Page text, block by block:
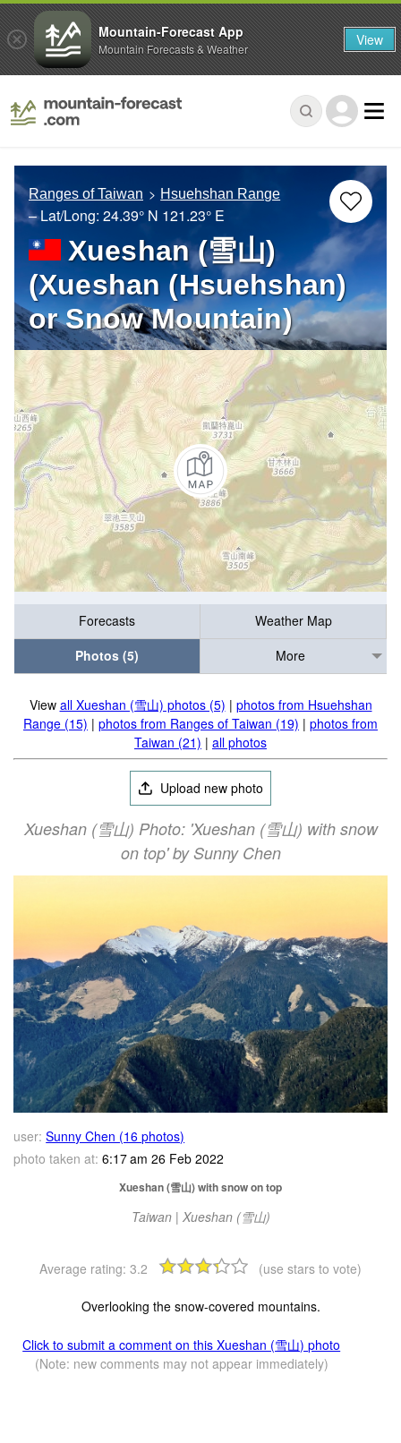
Ranges of Taiwan Hsuehshan Range
– Lat/Long: 24.39° N 121.23° E
Xueshan (雪山)
(Xueshan (Hsuehshan)
or Snow Mountain)
Forecasts
Weather Map
Photos (5)
More
View all Xueshan (雪山) photos (5) | photos from Hsuehshan
Range (15) | photos from Ranges of Taiwan (19) | photos from
Taiwan (21) | all photos
Upload new photo
Xueshan (雪山) Photo: 'Xueshan (雪山) with snow
on top' by Sunny Chen
user: Sunny Chen (16 photos)
photo taken at: 6:17 am 26 Feb 2022
Xueshan (雪山) with snow on top
Taiwan | Xueshan (雪山)
Average rating: 3.2 (use stars to vote)
Overlooking the snow-covered mountains.
Click to submit a comment on this Xueshan (雪山) photo
(Note: new comments may not appear immediately)
Mountain-Forecast App
Mountain Forecasts & Weather View